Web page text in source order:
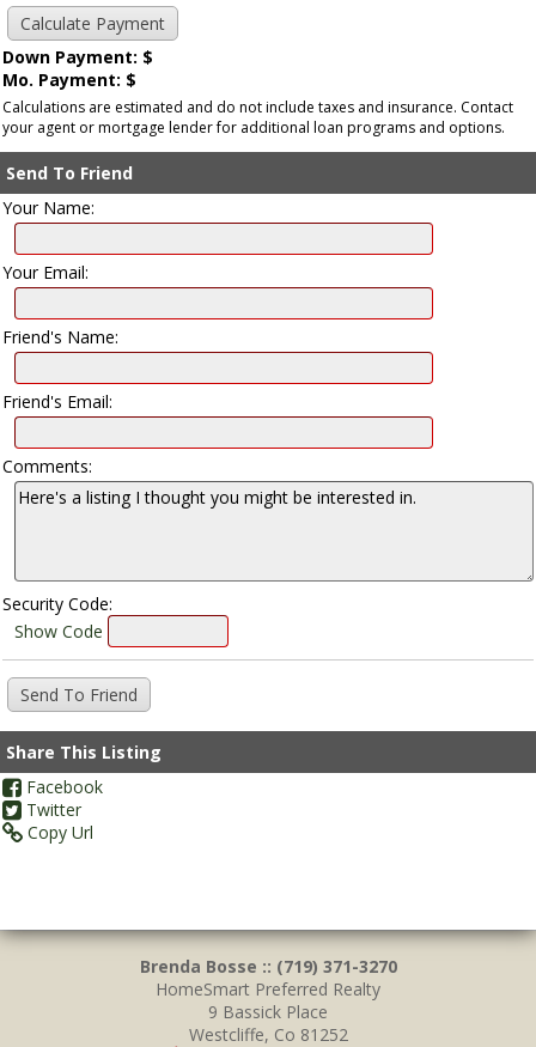
Down Payment: $
Mo. Payment: $
Calculations are estimated and do not include taxes and insurance. Contact
your agent or mortgage lender for additional loan programs and options.
Send To Friend
Your Name:
Your Email:
Friend's Name:
Friend's Email:
Comments:
Security Code:
Show Code
Share This Listing
Facebook
Twitter
Copy Url
Brenda Bosse :: (719) 371-3270
HomeSmart Preferred Realty
9 Bassick Place
Westcliffe, Co 81252